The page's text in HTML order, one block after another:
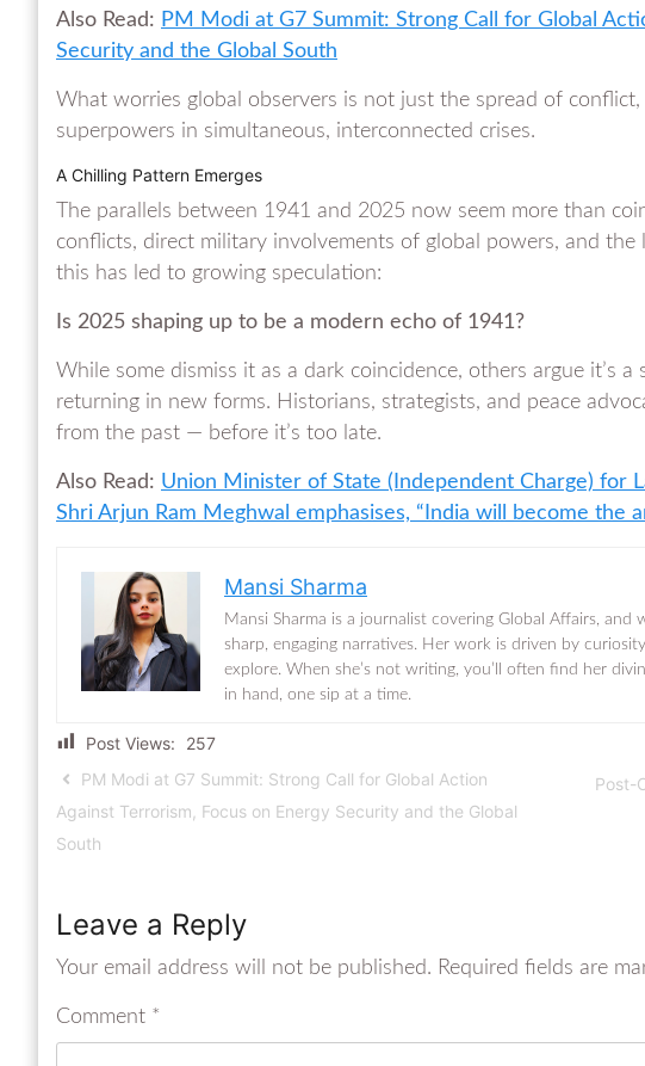
Also Read: PM Modi at G7 Summit: Strong Call for Global
Security and the Global South
What worries global observers is not just the spread of
superpowers in simultaneous, interconnected crises.
A Chilling Pattern Emerges
The parallels between 1941 and 2025 now seem more than
conflicts, direct military involvements of global powers, and
this has led to growing speculation:
Is 2025 shaping up to be a modern echo of 1941?
While some dismiss it as a dark coincidence, others argue it’s
returning in new forms. Historians, strategists, and peace
from the past — before it’s too late.
Also Read: Union Minister of State (Independent Charge) for
Shri Arjun Ram Meghwal emphasises, “India will become the
Mansi Sharma
Mansi Sharma is a journalist covering Global Affairs,
sharp, engaging narratives. Her work is driven by
explore. When she’s not writing, you’ll often find her
in hand, one sip at a time.
Post Views:
257
PM Modi at G7 Summit: Strong Call for Global Action
Against Terrorism, Focus on Energy Security and the Global
South
Post-
Leave a Reply
Your email address will not be published. Required fields are
Comment *